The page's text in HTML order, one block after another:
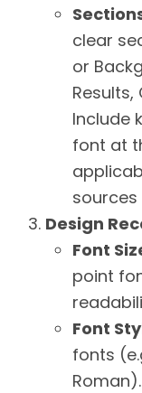
clear
or
Results,
Include
font at
Design
Font
point
Font
fonts